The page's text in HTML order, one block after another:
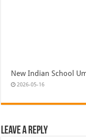
New Indian School
2026-05-16
Leave a Reply